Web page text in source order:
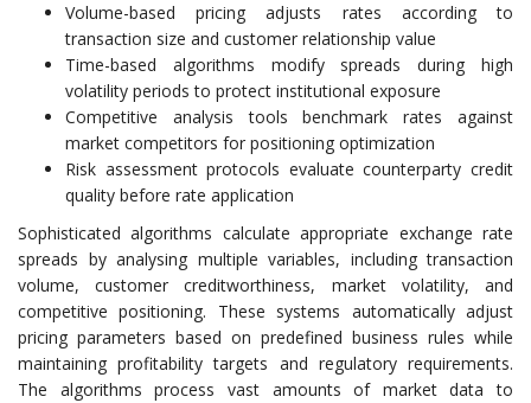
Volume-based pricing adjusts rates according to
transaction size and customer relationship value
Time-based algorithms modify spreads during high
volatility periods to protect institutional exposure
Competitive analysis tools benchmark rates against
market competitors for positioning optimization
Risk assessment protocols evaluate counterparty credit
quality before rate application
Sophisticated algorithms calculate appropriate exchange rate
spreads by analysing multiple variables, including transaction
volume, customer creditworthiness, market volatility, and
competitive positioning. These systems automatically adjust
pricing parameters based on predefined business rules while
maintaining profitability targets and regulatory requirements.
The algorithms process vast amounts of market data to